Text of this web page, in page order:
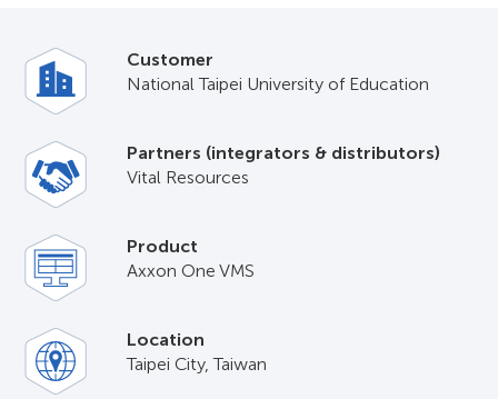
Customer
National Taipei University of Education
Partners (integrators & distributors)
Vital Resources
Product
Axxon One VMS
Location
Taipei City, Taiwan